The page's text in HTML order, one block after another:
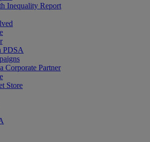
Inequality Report
PDSA
Corporate Partner
Store